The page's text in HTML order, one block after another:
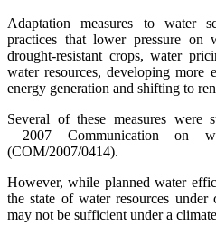
Adaptation measures to water
practices that lower pressure on
drought-resistant crops, water
water resources, developing more
energy generation and shifting to
Several of these measures were
2007 Communication on
(COM/2007/0414).
However, while planned water
the state of water resources
may not be sufficient under a